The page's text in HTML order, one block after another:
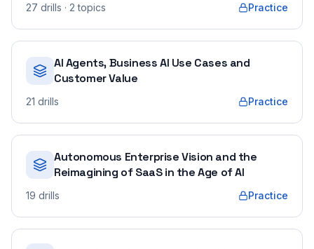
27 drills · 2 topics Practice
AI Agents, Business AI Use Cases and
Customer Value
21 drills Practice
Autonomous Enterprise Vision and the
Reimagining of SaaS in the Age of AI
19 drills Practice